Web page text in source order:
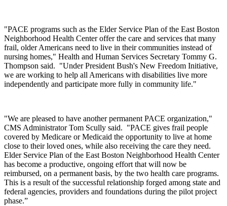
"PACE programs such as the Elder Service Plan of the East Boston
Neighborhood Health Center offer the care and services that many
frail, older Americans need to live in their communities instead of
nursing homes," Health and Human Services Secretary Tommy G.
Thompson said. "Under President Bush's New Freedom Initiative,
we are working to help all Americans with disabilities live more
independently and participate more fully in community life."
"We are pleased to have another permanent PACE organization,"
CMS Administrator Tom Scully said. "PACE gives frail people
covered by Medicare or Medicaid the opportunity to live at home
close to their loved ones, while also receiving the care they need.
Elder Service Plan of the East Boston Neighborhood Health Center
has become a productive, ongoing effort that will now be
reimbursed, on a permanent basis, by the two health care programs.
This is a result of the successful relationship forged among state and
federal agencies, providers and foundations during the pilot project
phase.”